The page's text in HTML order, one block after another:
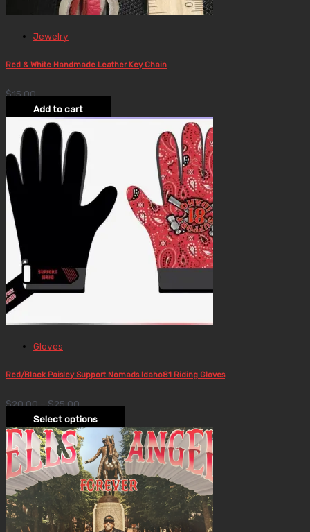
Jewelry
Red & White Handmade Leather Key Chain
$15.00
Add to cart
Gloves
Red/Black Paisley Support Nomads Idaho81 Riding Gloves
$20.00 – $25.00
Select options